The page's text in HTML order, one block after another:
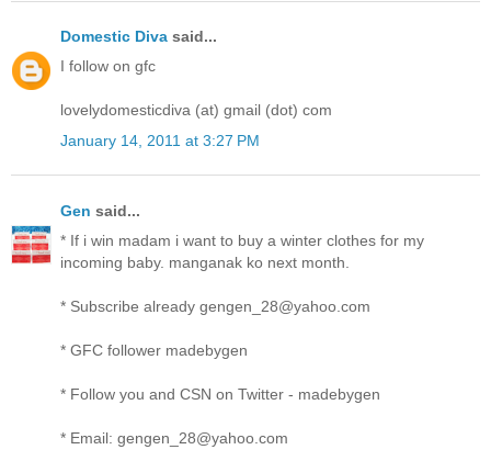
Domestic Diva said...
I follow on gfc
lovelydomesticdiva (at) gmail (dot) com
January 14, 2011 at 3:27 PM
Gen said...
* If i win madam i want to buy a winter clothes for my
incoming baby. manganak ko next month.
* Subscribe already gengen_28@yahoo.com
* GFC follower madebygen
* Follow you and CSN on Twitter - madebygen
* Email: gengen_28@yahoo.com